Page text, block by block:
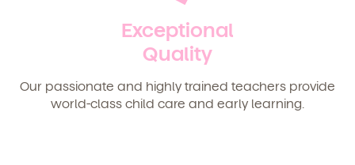
Exceptional
Quality
Our passionate and highly trained teachers provide
world-class child care and early learning.